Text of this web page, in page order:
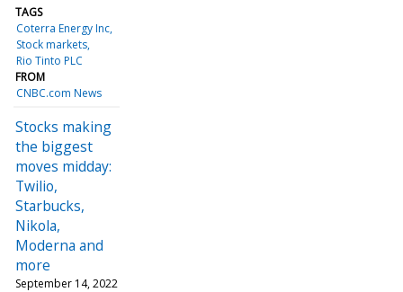
TAGS
Coterra Energy Inc
Stock markets
Rio Tinto PLC
FROM
CNBC.com News
Stocks making
the biggest
moves midday:
Twilio,
Starbucks,
Nikola,
Moderna and
more
September 14, 2022